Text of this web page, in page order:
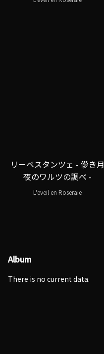
リーベスタンツェ - 儚き月
夜のワルツの調べ -
L'eveil en Roseraie
Album
There is no current data.